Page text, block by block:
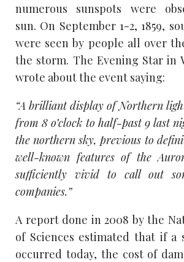
numerous sunspots were
sun. On September 1-2, 1859,
were seen by people all over
the storm. The Evening Star in
wrote about the event saying:
“A brilliant display of Northern
from 8 o’clock to half-past 9 last
the northern sky, previous to
well-known features of the
sufficiently vivid to call out
companies.”
A report done in 2008 by the
of Sciences estimated that if a
occurred today, the cost of